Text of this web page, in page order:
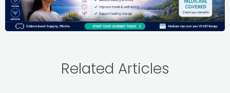
Related Articles